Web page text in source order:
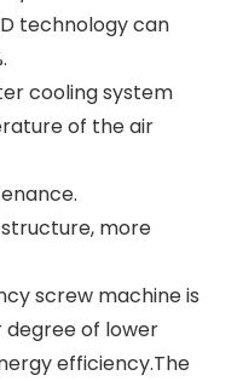
technology can
cooling system
of the air
more
screw machine is
degree of lower
efficiency.The